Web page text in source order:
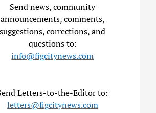
Send news, community
announcements, comments,
suggestions, corrections, and
questions to:
info@figcitynews.com
Letters-to-the-Editor to:
letters@figcitynews.com